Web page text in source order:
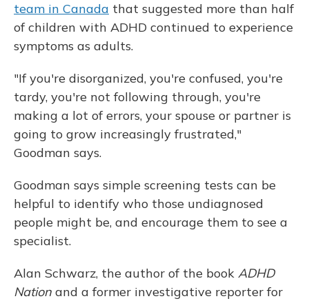
team in Canada that suggested more than half
of children with ADHD continued to experience
symptoms as adults.
"If you're disorganized, you're confused, you're
tardy, you're not following through, you're
making a lot of errors, your spouse or partner is
going to grow increasingly frustrated,"
Goodman says.
Goodman says simple screening tests can be
helpful to identify who those undiagnosed
people might be, and encourage them to see a
specialist.
Alan Schwarz, the author of the book ADHD
Nation and a former investigative reporter for